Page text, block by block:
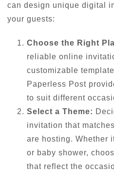
can design unique digital
your guests:
Choose the Right
reliable online
customizable
Paperless Post
to suit different
Select a Theme:
invitation that
are hosting. Whether
or baby shower,
that reflect the